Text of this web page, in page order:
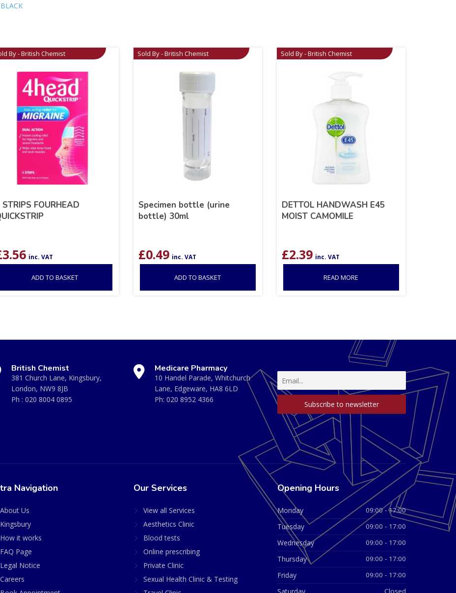
By - British Chemist
FOURHEAD
3.56 inc. VAT
ADD TO BASKET
Sold By - British Chemist
Specimen bottle (urine
bottle) 30ml
£0.49 inc. VAT
ADD TO BASKET
Sold By - British Chemist
DETTOL HANDWASH E45
MOIST CAMOMILE
£2.39 inc. VAT
READ MORE
British Chemist
381 Church Lane, Kingsbury,
London, NW9 8JB
Ph : 020 8004 0895
Medicare Pharmacy
10 Handel Parade, Whitchurch
Lane, Edgeware, HA8 6LD
Ph: 020 8952 4366
Navigation
About Us
Kingsbury
How it works
FAQ Page
Legal Notice
Careers
Our Services
View all Services
Aesthetics Clinic
Blood tests
Online prescribing
Private Clinic
Sexual Health Clinic & Testing
Opening Hours
Monday 09:00 - 17:00
Tuesday 09:00 - 17:00
Wednesday 09:00 - 17:00
Thursday 09:00 - 17:00
Friday 09:00 - 17:00
Closed